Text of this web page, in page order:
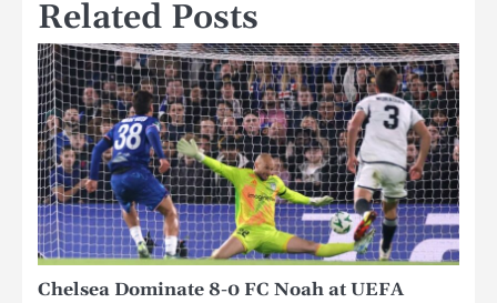
Related Posts
Chelsea Dominate 8-0 FC Noah at UEFA